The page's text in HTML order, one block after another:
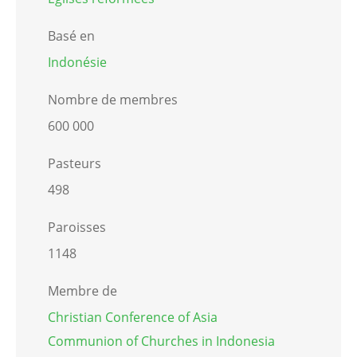
Basé en
Indonésie
Nombre de membres
600 000
Pasteurs
498
Paroisses
1148
Membre de
Christian Conference of Asia
Communion of Churches in Indonesia